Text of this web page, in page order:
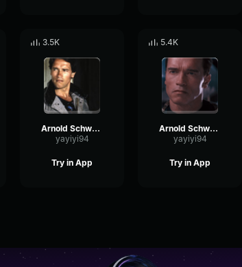
3.5K
Arnold Schwarzenegger - I agree with you
yayiyi94
Try in App
5.4K
Arnold Schwarzenegger - I believe you
yayiyi94
Try in App